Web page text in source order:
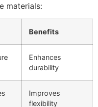
materials:
Benefits
Enhances
durability
Improves
flexibility